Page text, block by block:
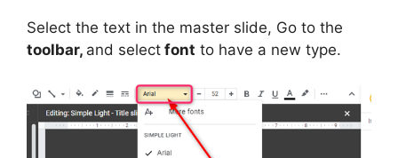
Select the text in the master slide, Go to the
toolbar, and select font to have a new type.